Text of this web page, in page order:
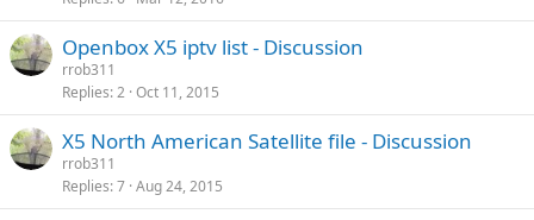
Openbox X5 iptv list - Discussion
rrob311
Replies 2 Oct 11, 2015
X5 North American Satellite file - Discussion
rrob311
Replies 7 Aug 24, 2015